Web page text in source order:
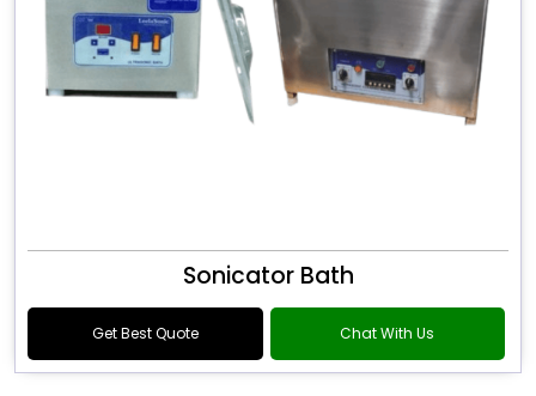
Sonicator Bath
Get Best Quote Chat With Us